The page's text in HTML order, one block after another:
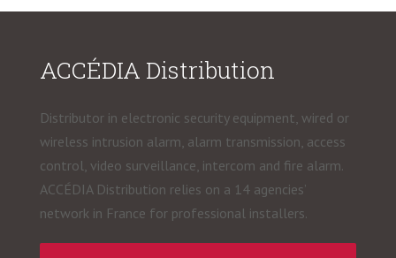
ACCÉDIA Distribution
Distributor in electronic security equipment, wired or
wireless intrusion alarm, alarm transmission, access
control, video surveillance, intercom and fire alarm.
ACCÉDIA Distribution relies on a 14 agencies’
network in France for professional installers.